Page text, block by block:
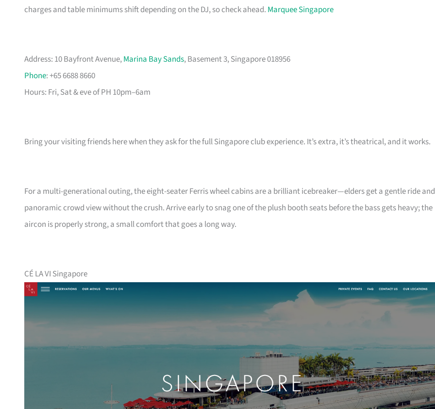
charges and table minimums shift depending on the DJ, so check ahead. Marquee Singapore
Address: 10 Bayfront Avenue,Marina Bay Sands, Basement 3, Singapore 018956
Phone: +65 6688 8660
Hours: Fri, Sat & eve of PH 10pm–6am
Bring your visiting friends here when they ask for the full Singapore club experience. It’s extra, it’s theatrical, and it works.
For a multi-generational outing, the eight-seater Ferris wheel cabins are a brilliant icebreaker—elders get a gentle ride
panoramic crowd view without the crush. Arrive early to snag one of the plush booth seats before the bass gets heavy; the
aircon is properly strong, a small comfort that goes a long way.
CÉ LA VI Singapore